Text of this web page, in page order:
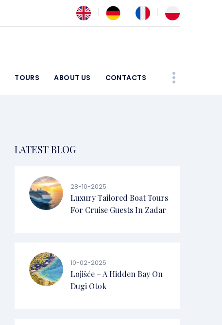
TOURS ABOUT US CONTACTS
LATEST BLOG
28-10-2025
Luxury Tailored Boat Tours
For Cruise Guests In Zadar
10-02-2025
Lojišće – A Hidden Bay On
Dugi Otok